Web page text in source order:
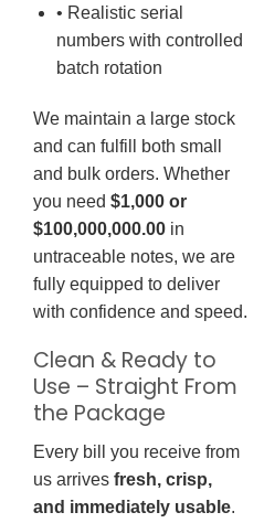
• Realistic serial
numbers with controlled
batch rotation
We maintain a large stock
and can fulfill both small
and bulk orders. Whether
you need $1,000 or
$100,000,000.00 in
untraceable notes, we are
fully equipped to deliver
with confidence and speed.
Clean & Ready to
Use – Straight From
the Package
Every bill you receive from
us arrives fresh, crisp,
and immediately usable.